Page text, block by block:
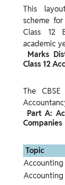
This
scheme
Class 12
Class 12
The
Companies
Topic
Accounting
Accounting